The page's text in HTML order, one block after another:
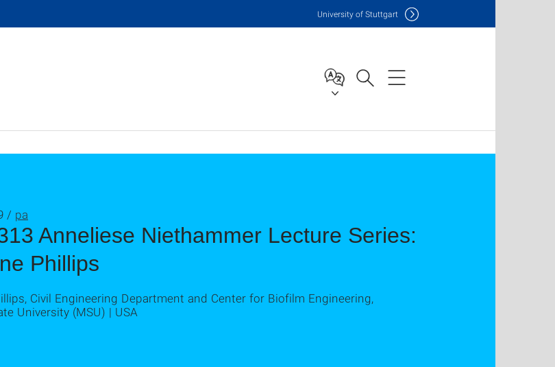
University of Stuttgart
Anneliese Niethammer Lecture Series:
Phillips
/ pa
Civil Engineering Department and Center for Biofilm Engineering,
University (MSU) | USA